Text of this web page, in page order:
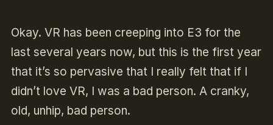
Okay. VR has been creeping into E3 for the
last several years now, but this is the first year
that it’s so pervasive that I really felt that if I
didn’t love VR, I was a bad person. A cranky,
old, unhip, bad person.